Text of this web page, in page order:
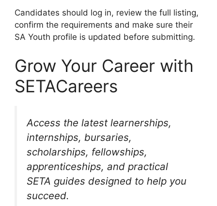
Candidates should log in, review the full listing,
confirm the requirements and make sure their
SA Youth profile is updated before submitting.
Grow Your Career with
SETACareers
Access the latest learnerships,
internships, bursaries,
scholarships, fellowships,
apprenticeships, and practical
SETA guides designed to help you
succeed.